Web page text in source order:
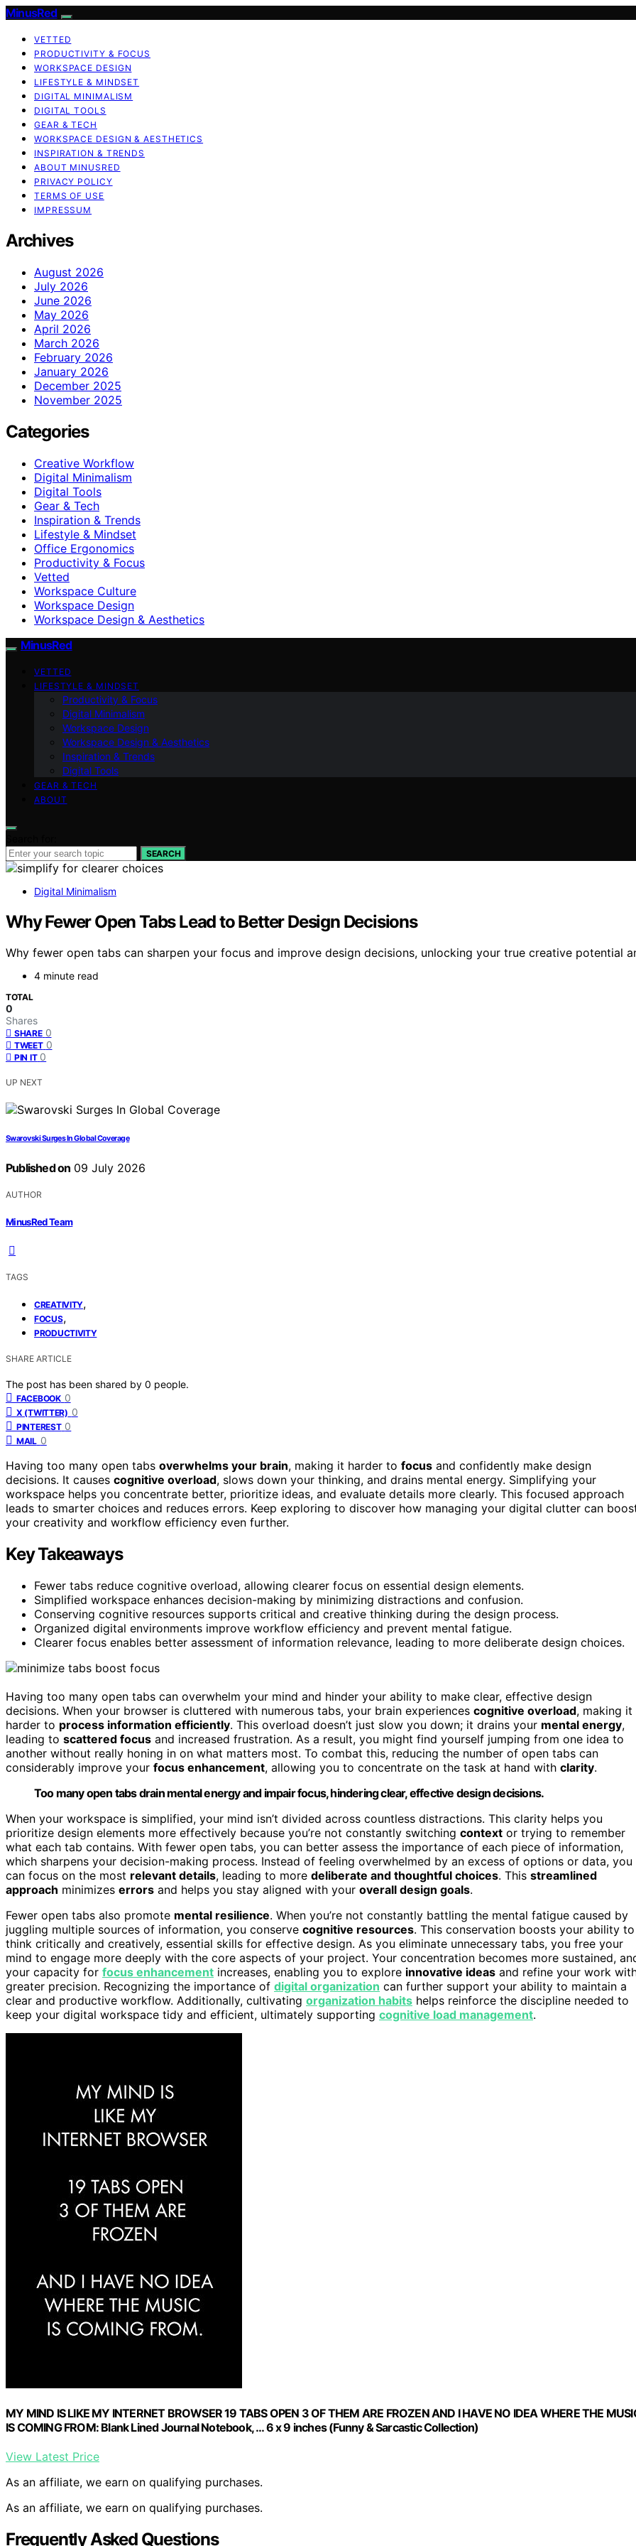
MinusRed
VETTED
PRODUCTIVITY & FOCUS
WORKSPACE DESIGN
LIFESTYLE & MINDSET
DIGITAL MINIMALISM
DIGITAL TOOLS
GEAR & TECH
WORKSPACE DESIGN & AESTHETICS
INSPIRATION & TRENDS
ABOUT MINUSRED
PRIVACY POLICY
TERMS OF USE
IMPRESSUM
Archives
August 2026
July 2026
June 2026
May 2026
April 2026
March 2026
February 2026
January 2026
December 2025
November 2025
Categories
Creative Workflow
Digital Minimalism
Digital Tools
Gear & Tech
Inspiration & Trends
Lifestyle & Mindset
Office Ergonomics
Productivity & Focus
Vetted
Workspace Culture
Workspace Design
Workspace Design & Aesthetics
MinusRed
VETTED
LIFESTYLE & MINDSET
Productivity & Focus
Digital Minimalism
Workspace Design
Workspace Design & Aesthetics
Inspiration & Trends
Digital Tools
GEAR & TECH
ABOUT
SEARCH
Digital Minimalism
Why Fewer Open Tabs Lead to Better Design Decisions
Why fewer open tabs can sharpen your focus and improve design decisions, unlocking your true creative potential
4 minute read
TOTAL
0
Shares
SHARE 0
TWEET 0
PIN IT 0
UP NEXT
Swarovski Surges In Global Coverage
Published on 09 July 2026
AUTHOR
MinusRed Team
TAGS
CREATIVITY,
FOCUS,
PRODUCTIVITY
SHARE ARTICLE
The post has been shared by 0 people.
FACEBOOK 0
X (TWITTER) 0
PINTEREST 0
MAIL 0
Having too many open tabs overwhelms your brain, making it harder to focus and confidently make design
decisions. It causes cognitive overload, slows down your thinking, and drains mental energy. Simplifying your
workspace helps you concentrate better, prioritize ideas, and evaluate details more clearly. This focused approach
leads to smarter choices and reduces errors. Keep exploring to discover how managing your digital clutter can
your creativity and workflow efficiency even further.
Key Takeaways
Fewer tabs reduce cognitive overload, allowing clearer focus on essential design elements.
Simplified workspace enhances decision-making by minimizing distractions and confusion.
Conserving cognitive resources supports critical and creative thinking during the design process.
Organized digital environments improve workflow efficiency and prevent mental fatigue.
Clearer focus enables better assessment of information relevance, leading to more deliberate design choices.
Having too many open tabs can overwhelm your mind and hinder your ability to make clear, effective design
decisions. When your browser is cluttered with numerous tabs, your brain experiences cognitive overload, making it
harder to process information efficiently. This overload doesn’t just slow you down; it drains your mental energy,
leading to scattered focus and increased frustration. As a result, you might find yourself jumping from one idea to
another without really honing in on what matters most. To combat this, reducing the number of open tabs can
considerably improve your focus enhancement, allowing you to concentrate on the task at hand with clarity.
Too many open tabs drain mental energy and impair focus, hindering clear, effective design decisions.
When your workspace is simplified, your mind isn’t divided across countless distractions. This clarity helps you
prioritize design elements more effectively because you’re not constantly switching context or trying to remember
what each tab contains. With fewer open tabs, you can better assess the importance of each piece of information,
which sharpens your decision-making process. Instead of feeling overwhelmed by an excess of options or data, you
can focus on the most relevant details, leading to more deliberate and thoughtful choices. This streamlined
approach minimizes errors and helps you stay aligned with your overall design goals.
Fewer open tabs also promote mental resilience. When you’re not constantly battling the mental fatigue caused by
juggling multiple sources of information, you conserve cognitive resources. This conservation boosts your ability to
think critically and creatively, essential skills for effective design. As you eliminate unnecessary tabs, you free your
mind to engage more deeply with the core aspects of your project. Your concentration becomes more sustained,
your capacity for focus enhancement increases, enabling you to explore innovative ideas and refine your work
greater precision. Recognizing the importance of digital organization can further support your ability to maintain a
clear and productive workflow. Additionally, cultivating organization habits helps reinforce the discipline needed to
keep your digital workspace tidy and efficient, ultimately supporting cognitive load management.
MY MIND IS LIKE MY INTERNET BROWSER 19 TABS OPEN 3 OF THEM ARE FROZEN AND I HAVE NO IDEA WHERE THE
IS COMING FROM: Blank Lined Journal Notebook, … 6 x 9 inches (Funny & Sarcastic Collection)
View Latest Price
As an affiliate, we earn on qualifying purchases.
As an affiliate, we earn on qualifying purchases.
Frequently Asked Questions